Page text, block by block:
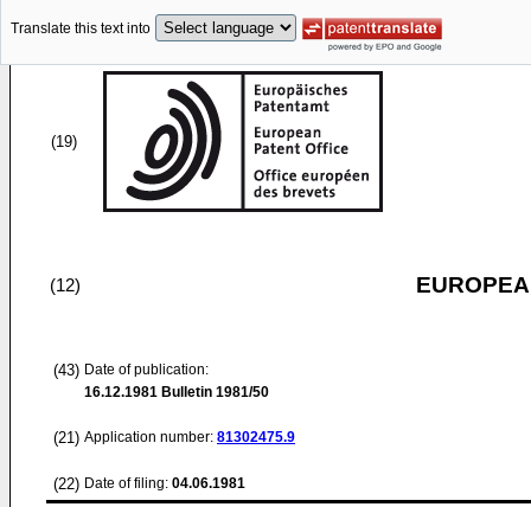
Translate this text into
(19)
(12)
(43) Date of publication:
16.12.1981 Bulletin 1981/50
(21) Application number: 81302475.9
(22) Date of filing: 04.06.1981